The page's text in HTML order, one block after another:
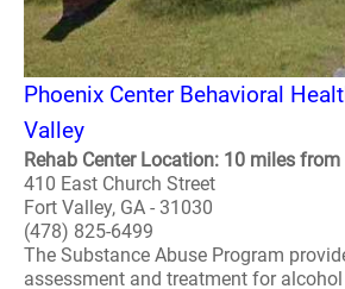
Phoenix Center Behavioral
Valley
Rehab Center Location: 10 miles from
410 East Church Street
Fort Valley, GA - 31030
(478) 825-6499
The Substance Abuse Program
assessment and treatment for